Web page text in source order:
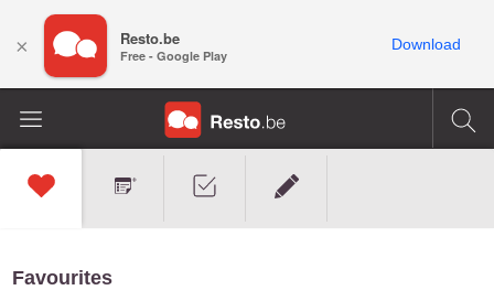
Favourites
× Resto.be
Free - Google Play
Download